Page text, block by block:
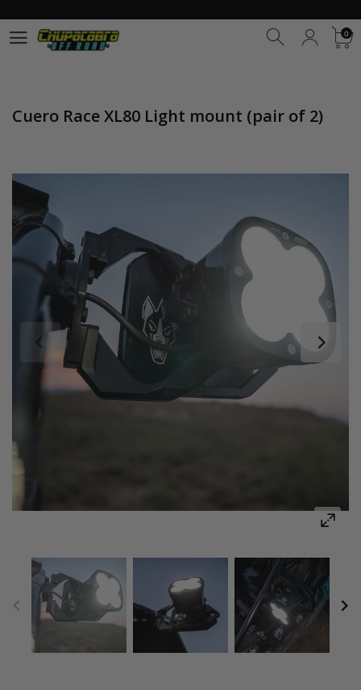
0
Cuero Race XL80 Light mount (pair of 2)